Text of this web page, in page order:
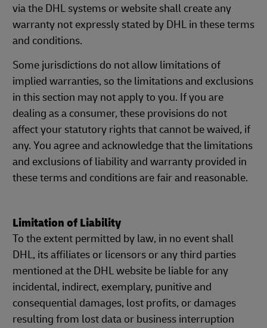
via the DHL systems or website shall create any
warranty not expressly stated by DHL in these terms
and conditions.
Some jurisdictions do not allow limitations of
implied warranties, so the limitations and exclusions
in this section may not apply to you. If you are
dealing as a consumer, these provisions do not
affect your statutory rights that cannot be waived, if
any. You agree and acknowledge that the limitations
and exclusions of liability and warranty provided in
these terms and conditions are fair and reasonable.
Limitation of Liability
To the extent permitted by law, in no event shall
DHL, its affiliates or licensors or any third parties
mentioned at the DHL website be liable for any
incidental, indirect, exemplary, punitive and
consequential damages, lost profits, or damages
resulting from lost data or business interruption